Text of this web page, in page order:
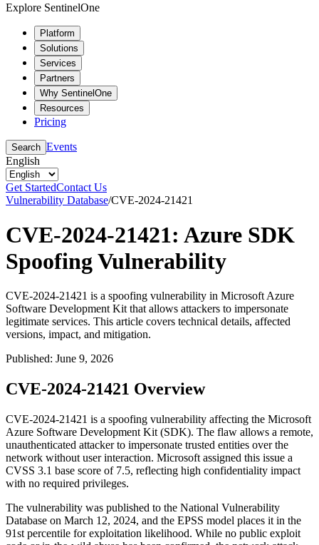
Explore SentinelOne
Platform
Solutions
Services
Partners
Why SentinelOne
Resources
Pricing
Search Events
English
Get StartedContact Us
Vulnerability Database/CVE-2024-21421
CVE-2024-21421: Azure SDK
Spoofing Vulnerability
CVE-2024-21421 is a spoofing vulnerability in Microsoft Azure
Software Development Kit that allows attackers to impersonate
legitimate services. This article covers technical details, affected
versions, impact, and mitigation.
Published: June 9, 2026
CVE-2024-21421 Overview
CVE-2024-21421 is a spoofing vulnerability affecting the Microsoft
Azure Software Development Kit (SDK). The flaw allows a remote,
unauthenticated attacker to impersonate trusted entities over the
network without user interaction. Microsoft assigned this issue a
CVSS 3.1 base score of 7.5, reflecting high confidentiality impact
with no required privileges.
The vulnerability was published to the National Vulnerability
Database on March 12, 2024, and the EPSS model places it in the
91st percentile for exploitation likelihood. While no public exploit